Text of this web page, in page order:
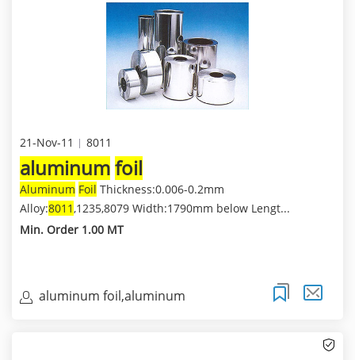
21-Nov-11 8011
aluminumfoil
Aluminum Foil Thickness:0.006-0.2mm
Alloy:8011 ,1235,8079 Width:1790mm below Lengt...
Min. Order 1.00 MT
aluminum foil,aluminum